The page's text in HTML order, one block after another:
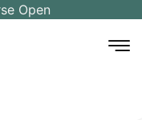
Open